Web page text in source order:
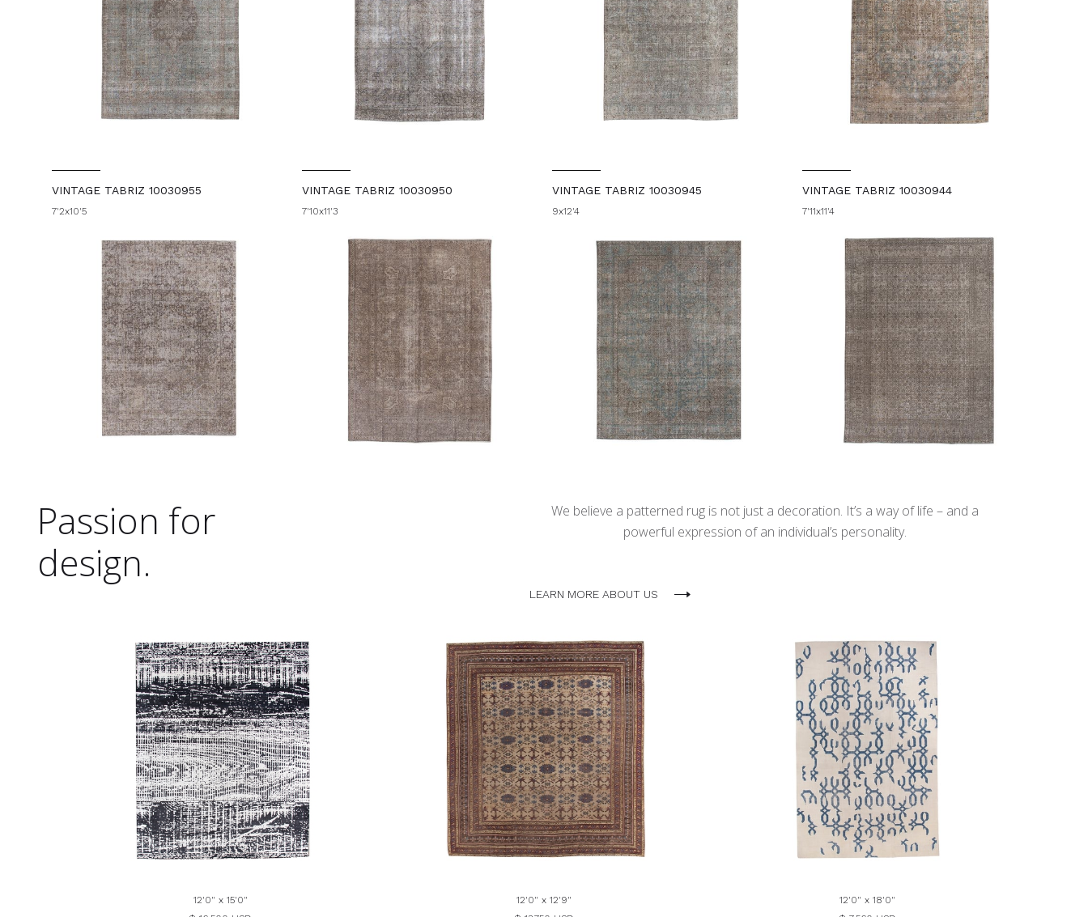
VINTAGE TABRIZ 10030955
7'2x10'5
VINTAGE TABRIZ 10030950
7'10x11'3
VINTAGE TABRIZ 10030945
9x12'4
VINTAGE TABRIZ 10030944
7'11x11'4
Passion for
design.
We believe a patterned rug is not just a decoration. It’s a way of life – and a
powerful expression of an individual’s personality.
LEARN MORE ABOUT US
12'0" x 15'0"
12'0" x 12'9"
12'0" x 18'0"